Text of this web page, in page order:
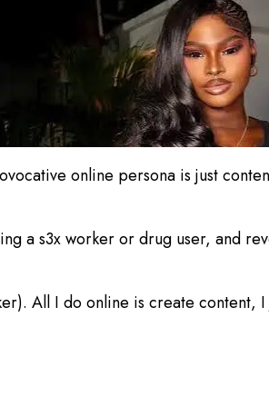
online persona is just
a s3x worker or drug user, and
All I do online is create content,